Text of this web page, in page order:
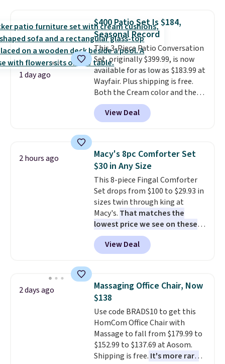
traditional heavy rubber hose.
Shipping is free when you sign
into or create a free account,
select the $9.99 shipping
option, and use code BDFREE at
checkout.
1 day ago
$400 Patio Set Is $184,
Seasonal Record
This 3-Piece Patio Conversation
Set, originally $399.99, is now
available for as low as $183.99 at
Wayfair. Plus shipping is free.
Both the Cream color and the
Tan colors are available at this
price.This is the lowest price
we've seen this year.
top, which is reinforced to hold
up better in the outdoors. It
also has anti-slip pads so you
don't have to worry about it
sliding around near the pool.
View Deal
2 hours ago
Macy's 8pc Comforter Set
$30 in Any Size
This 8-piece Fingal Comforter
Set drops from $100 to $29.93 in
sizes twin through king at
Macy's. That matches the
lowest price we see on these
popular 8-piece sets
reversible and includes the
comforter, shams, a complete
skirt. Log into your free Macy's
Rewards account to get free
shipping at $39. Otherwise,
shipping adds $10.95 on orders
below $49. Please note that
Last Act merchandise is final
sale, so no returns, exchanges,
or price adjustments are
View Deal
2 days ago
Massaging Office Chair, Now
$138
Use code BRADS10 to get this
HomCom Office Chair with
Massage to fall from $179.99 to
$152.99 to $137.69 at Aosom.
Shipping is free. It's more rare